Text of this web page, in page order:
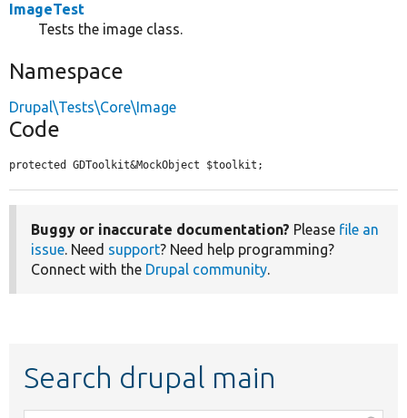
ImageTest
Tests the image class.
Namespace
Drupal\Tests\Core\Image
Code
protected GDToolkit&MockObject $toolkit;
Buggy or inaccurate documentation? Please file an
issue. Need support? Need help programming?
Connect with the Drupal community.
Search drupal main